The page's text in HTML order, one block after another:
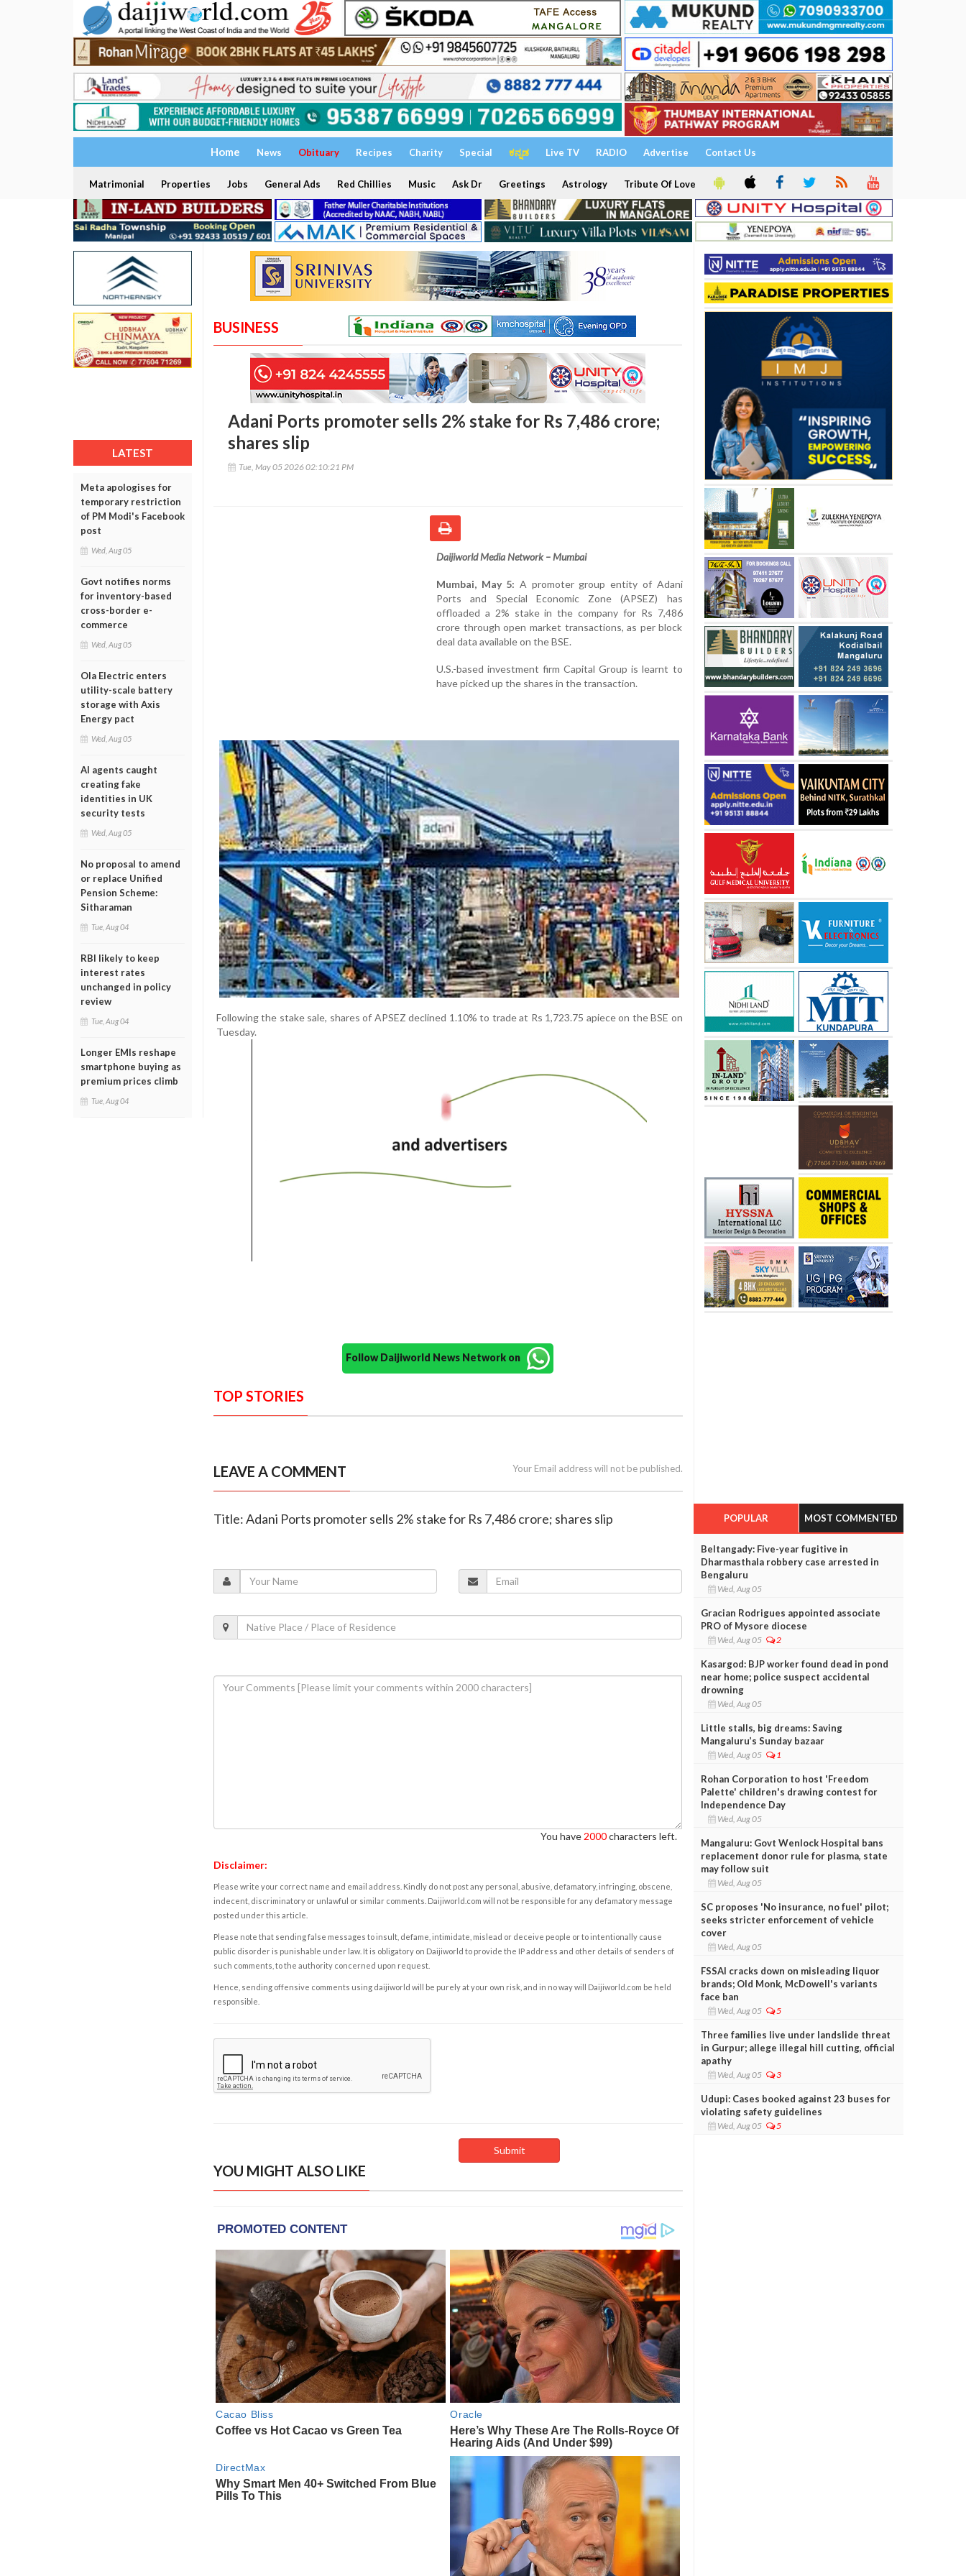
Home News Obituary Recipes Charity Special ಕನ್ನಡ Live TV RADIO Advertise Contact Us
Matrimonial Properties Jobs General Ads Red Chillies Music Ask Dr Greetings Astrology Tribute Of Love
LATEST
Meta apologises for
temporary restriction
of PM Modi's Facebook
post
Wed, Aug 05
Govt notifies norms
for inventory-based
cross-border e-
commerce
Wed, Aug 05
Ola Electric enters
utility-scale battery
storage with Axis
Energy pact
Wed, Aug 05
AI agents caught
creating fake
identities in UK
security tests
Wed, Aug 05
No proposal to amend
or replace Unified
Pension Scheme:
Sitharaman
Tue, Aug 04
RBI likely to keep
interest rates
unchanged in policy
review
Tue, Aug 04
Longer EMIs reshape
smartphone buying as
premium prices climb
Tue, Aug 04
BUSINESS
Adani Ports promoter sells 2% stake for Rs 7,486 crore;
shares slip
Tue, May 05 2026 02:10:21 PM
Daijiworld Media Network – Mumbai
Mumbai, May 5: A promoter group entity of Adani
Ports and Special Economic Zone (APSEZ) has
offloaded a 2% stake in the company for Rs 7,486
crore through open market transactions, as per block
deal data available on the BSE.
U.S.-based investment firm Capital Group is learnt to
have picked up the shares in the transaction.
Following the stake sale, shares of APSEZ declined 1.10% to trade at Rs 1,723.75 apiece on the BSE on
Tuesday.
Follow Daijiworld News Network on
TOP STORIES
LEAVE A COMMENT Your Email address will not be published.
Title: Adani Ports promoter sells 2% stake for Rs 7,486 crore; shares slip
You have 2000characters left.
Disclaimer:
Please write your correct name and email address. Kindly do not post any personal, abusive, defamatory, infringing, obscene,
indecent, discriminatory or unlawful or similar comments. Daijiworld.com will not be responsible for any defamatory message
posted under this article.
Please note that sending false messages to insult, defame, intimidate, mislead or deceive people or to intentionally cause
public disorder is punishable under law. It is obligatory on Daijiworld to provide the IP address and other details of senders of
such comments, to the authority concerned upon request.
Hence, sending offensive comments using daijiworld will be purely at your own risk, and in no way will Daijiworld.com be held
responsible.
YOU MIGHT ALSO LIKE
POPULAR MOST COMMENTED
Beltangady: Five-year fugitive in
Dharmasthala robbery case arrested in
Bengaluru
Wed, Aug 05
Gracian Rodrigues appointed associate
PRO of Mysore diocese
Wed, Aug 05 2
Kasargod: BJP worker found dead in pond
near home; police suspect accidental
drowning
Wed, Aug 05
Little stalls, big dreams: Saving
Mangaluru’s Sunday bazaar
Wed, Aug 05 1
Rohan Corporation to host 'Freedom
Palette' children's drawing contest for
Independence Day
Wed, Aug 05
Mangaluru: Govt Wenlock Hospital bans
replacement donor rule for plasma, state
may follow suit
Wed, Aug 05
SC proposes 'No insurance, no fuel' pilot;
seeks stricter enforcement of vehicle
cover
Wed, Aug 05
FSSAI cracks down on misleading liquor
brands; Old Monk, McDowell's variants
face ban
Wed, Aug 05 5
Three families live under landslide threat
in Gurpur; allege illegal hill cutting, official
apathy
Wed, Aug 05 3
Udupi: Cases booked against 23 buses for
violating safety guidelines
Wed, Aug 05 5